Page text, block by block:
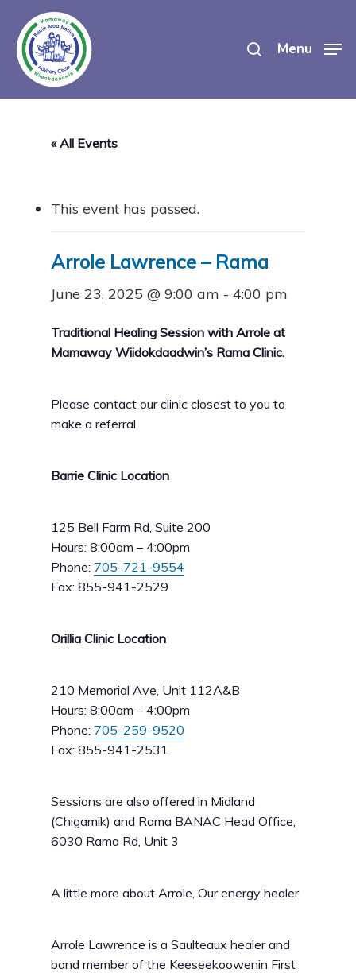
main
content
Menu
« All Events
This event has passed.
Arrole Lawrence – Rama
June 23, 2025 @ 9:00 am - 4:00 pm
Traditional Healing Session with Arrole at
Mamaway Wiidokdaadwin’s Rama Clinic.
Please contact our clinic closest to you to
make a referral
Barrie Clinic Location
125 Bell Farm Rd, Suite 200
Hours: 8:00am – 4:00pm
Phone: 705-721-9554
Fax: 855-941-2529
Orillia Clinic Location
210 Memorial Ave, Unit 112A&B
Hours: 8:00am – 4:00pm
Phone: 705-259-9520
Fax: 855-941-2531
Sessions are also offered in Midland
(Chigamik) and Rama BANAC Head Office,
6030 Rama Rd, Unit 3
A little more about Arrole, Our energy healer
Arrole Lawrence is a Saulteaux healer and
band member of the Keeseekoowenin First